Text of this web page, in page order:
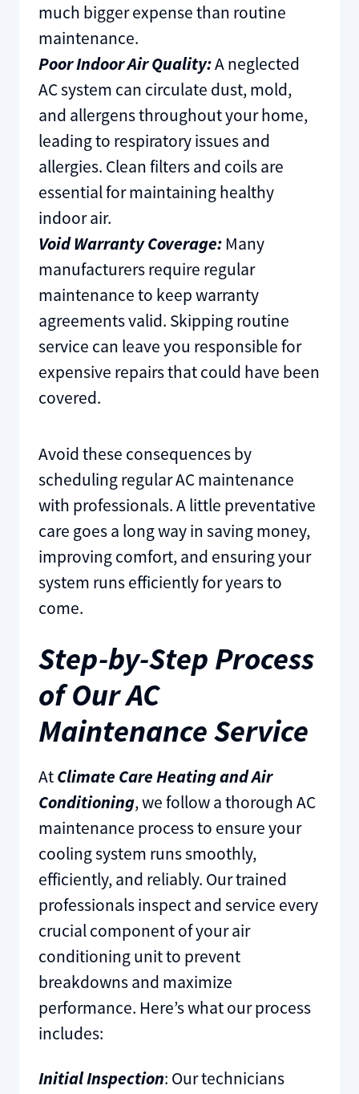
much bigger expense than routine
maintenance.
Poor Indoor Air Quality:A neglected
AC system can circulate dust, mold,
and allergens throughout your home,
leading to respiratory issues and
allergies. Clean filters and coils are
essential for maintaining healthy
indoor air.
Void Warranty Coverage:Many
manufacturers require regular
maintenance to keep warranty
agreements valid. Skipping routine
service can leave you responsible for
expensive repairs that could have been
covered.
Avoid these consequences by
scheduling regular AC maintenance
with professionals. A little preventative
care goes a long way in saving money,
improving comfort, and ensuring your
system runs efficiently for years to
come.
Step-by-Step Process
of Our AC
Maintenance Service
AtClimate Care Heating and Air
Conditioning, we follow a thorough AC
maintenance process to ensure your
cooling system runs smoothly,
efficiently, and reliably. Our trained
professionals inspect and service every
crucial component of your air
conditioning unit to prevent
breakdowns and maximize
performance. Here’s what our process
includes:
Initial Inspection: Our technicians